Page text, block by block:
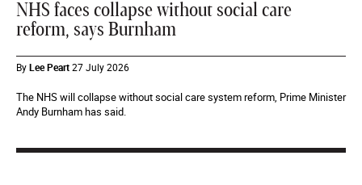
NHS faces collapse without social care
reform, says Burnham
ByLee Peart27 July 2026
The NHS will collapse without social care system reform, Prime Minister
Andy Burnham has said.